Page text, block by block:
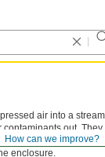
How can we improve?
air into a
out.
the unit is not in
enclosure.